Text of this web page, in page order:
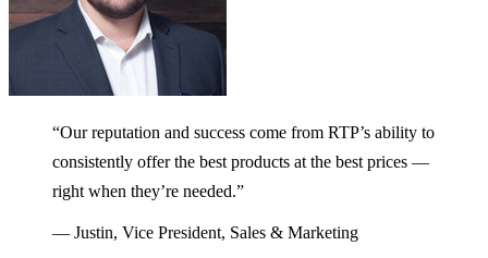
“Our reputation and success come from RTP’s ability to
consistently offer the best products at the best prices —
right when they’re needed.”
— Justin, Vice President, Sales & Marketing